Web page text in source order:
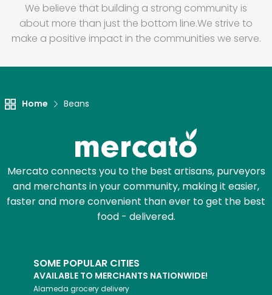
We believe that building a strong community is
about more than just the bottom line.We strive to
make a positive impact in the communities we serve.
Home Beans
Mercato connects you to the best artisans, purveyors
and merchants in your community, making it easier,
faster and more convenient than ever to get the best
food - delivered.
SOME POPULAR CITIES
AVAILABLE TO MERCHANTS NATIONWIDE!
Alameda grocery delivery